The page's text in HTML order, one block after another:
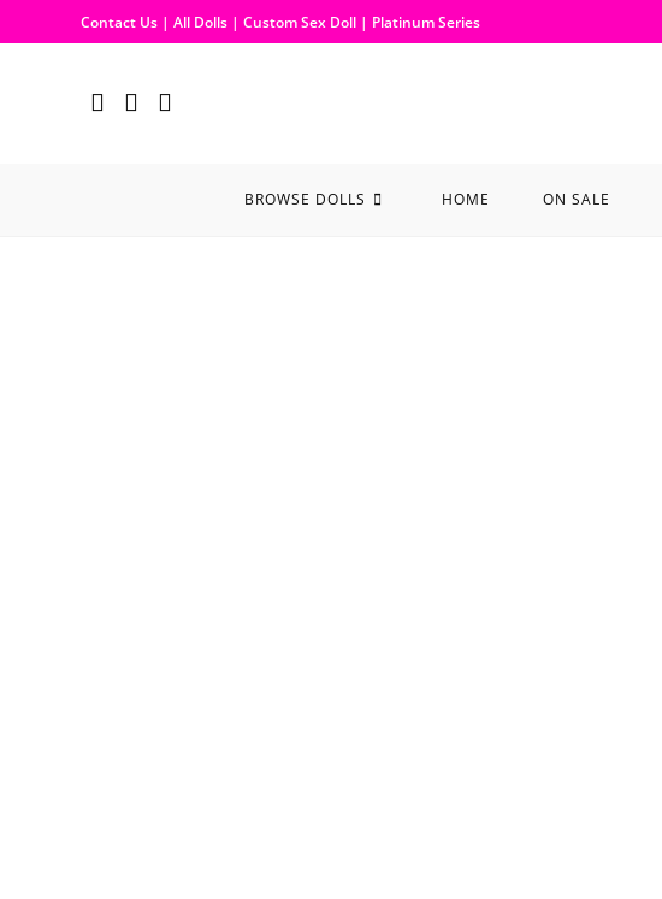
Contact Us |All Dolls |Custom Sex Doll | Platinum Series
BROWSE DOLLS HOME ON SALE